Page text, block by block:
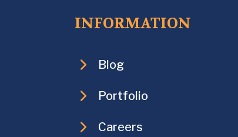
INFORMATION
Blog
Portfolio
Careers